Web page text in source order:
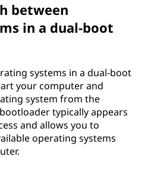
between
in a dual-boot
systems in a dual-boot
your computer and
system from the
typically appears
and allows you to
operating systems